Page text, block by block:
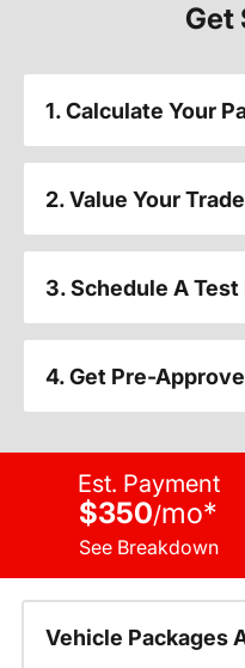
Get
1. Calculate Your
2. Value Your Trade
3. Schedule A Test
4. Get Pre-
Est. Payment
$350/mo*
See Breakdown
Vehicle Packages